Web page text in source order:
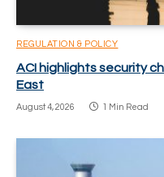
REGULATION & POLICY
ACI highlights security
East
August 4, 2026 1 Min Read